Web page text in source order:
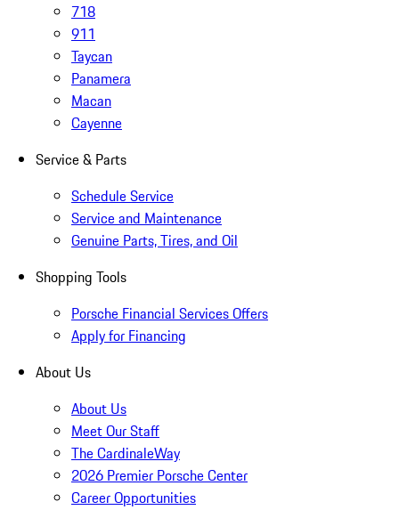
718
911
Taycan
Panamera
Macan
Cayenne
Service & Parts
Schedule Service
Service and Maintenance
Genuine Parts, Tires, and Oil
Shopping Tools
Porsche Financial Services Offers
Apply for Financing
About Us
About Us
Meet Our Staff
The CardinaleWay
2026 Premier Porsche Center
Career Opportunities